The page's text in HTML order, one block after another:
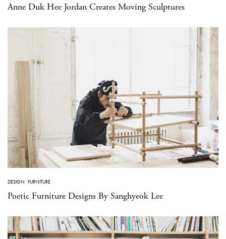
Anne Duk Hee Jordan Creates Moving Sculptures
DESIGN ·FURNITURE
Poetic Furniture Designs By Sanghyeok Lee